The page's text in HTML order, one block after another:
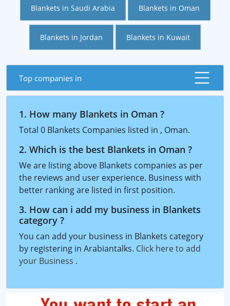
Blankets in Saudi Arabia Blankets in Oman
Blankets in Jordan Blankets in Kuwait
Top companies in
1. How many Blankets in Oman ?
Total 0 Blankets Companies listed in , Oman.
2. Which is the best Blankets in Oman ?
We are listing above Blankets companies as per
the reviews and user experience. Business with
better ranking are listed in first position.
3. How can i add my business in Blankets
category ?
You can add your business in Blankets category
by registering in Arabiantalks. Click here to add
your Business .